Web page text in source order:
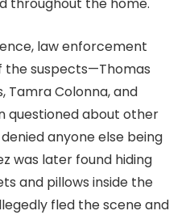
law enforcement
the suspects—Thomas
Tamra Colonna, and
questioned about other
anyone else being
was later found hiding
and pillows inside the
fled the scene and